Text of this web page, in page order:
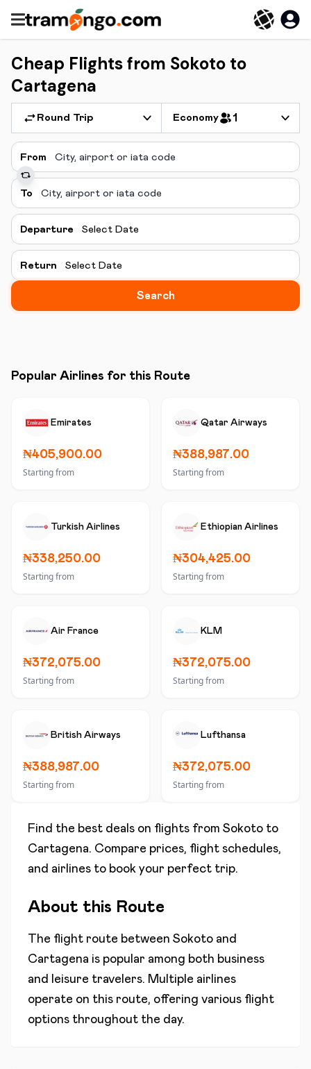
Cheap Flights from Sokoto to
Cartagena
Round Trip Economy 1
From
To
Departure Select Date
Return Select Date
Search
Popular Airlines for this Route
Emirates
₦405,900.00
Starting from
Qatar Airways
₦388,987.00
Starting from
Turkish Airlines
₦338,250.00
Starting from
Ethiopian Airlines
₦304,425.00
Starting from
Air France
₦372,075.00
Starting from
KLM
₦372,075.00
Starting from
British Airways
₦388,987.00
Starting from
Lufthansa
₦372,075.00
Starting from
Find the best deals on flights from Sokoto to
Cartagena. Compare prices, flight schedules,
and airlines to book your perfect trip.
About this Route
The flight route between Sokoto and
Cartagena is popular among both business
and leisure travelers. Multiple airlines
operate on this route, offering various flight
options throughout the day.